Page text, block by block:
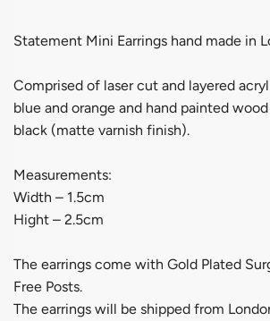
Statement Mini Earrings hand made in
Comprised of laser cut and layered
blue and orange and hand painted
black (matte varnish finish).
Measurements:
Width – 1.5cm
Hight – 2.5cm
The earrings come with Gold Plated
Free Posts.
The earrings will be shipped from